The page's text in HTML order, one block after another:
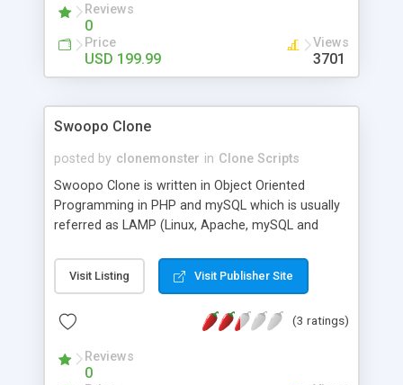
unlimited free updates. . The script is designed in
such a way that provide a collection of various
ways for users to interact, such as chat,
messaging, email, video, voice chat, file sharing,
Users can share their Profile, Pictures, Videos,
Music, Papers and Events with their Friends
Reviews
0
Price
USD 199.99
Views
3701
Swoopo Clone
posted by clonemonster in Clone Scripts
Swoopo Clone is written in Object Oriented
Programming in PHP and mySQL which is usually
referred as LAMP (Linux, Apache, mySQL and
Bid, Lowest Unique Bid, SMS, Bidding, Bid Butler,
Automatic bidding, Penny Auction Bids and
various templates for different types of
template to start your own Swoopo.com style
Visit Listing Visit Publisher Site
(3 ratings)
Reviews
0